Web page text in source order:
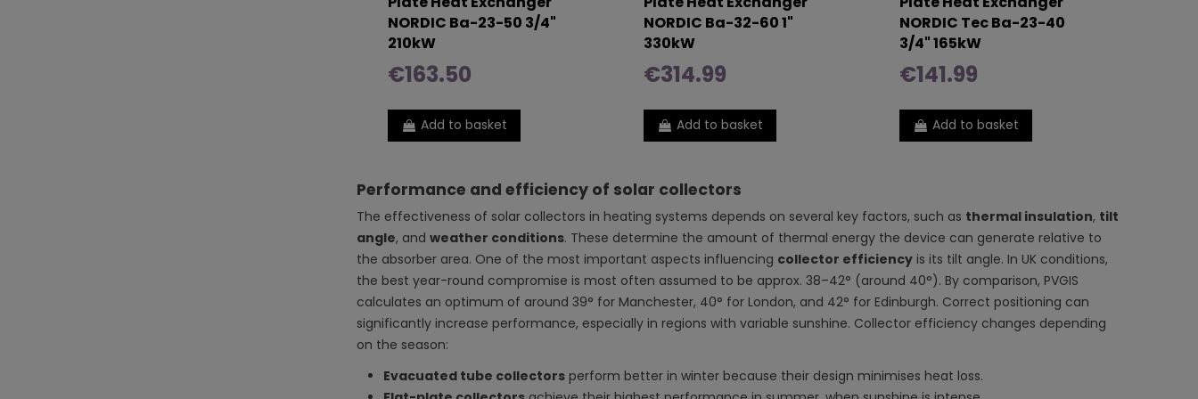
NORDIC Ba-23-50 3/4"
210kW
€163.50
Add to basket
NORDIC Ba-32-60 1"
330kW
€314.99
Add to basket
NORDIC Tec Ba-23-40
3/4" 165kW
€141.99
Add to basket
Performance and efficiency of solar collectors
The effectiveness of solar collectors in heating systems depends on several key factors, such as thermal insulation, tilt
angle, and weather conditions. These determine the amount of thermal energy the device can generate relative to
the absorber area. One of the most important aspects influencing collector efficiencyis its tilt angle. In UK conditions,
the best year-round compromise is most often assumed to be approx. 38–42° (around 40°). By comparison, PVGIS
calculates an optimum of around 39° for Manchester, 40° for London, and 42° for Edinburgh. Correct positioning can
significantly increase performance, especially in regions with variable sunshine. Collector efficiency changes depending
on the season:
Evacuated tube collectorsperform better in winter because their design minimises heat loss.